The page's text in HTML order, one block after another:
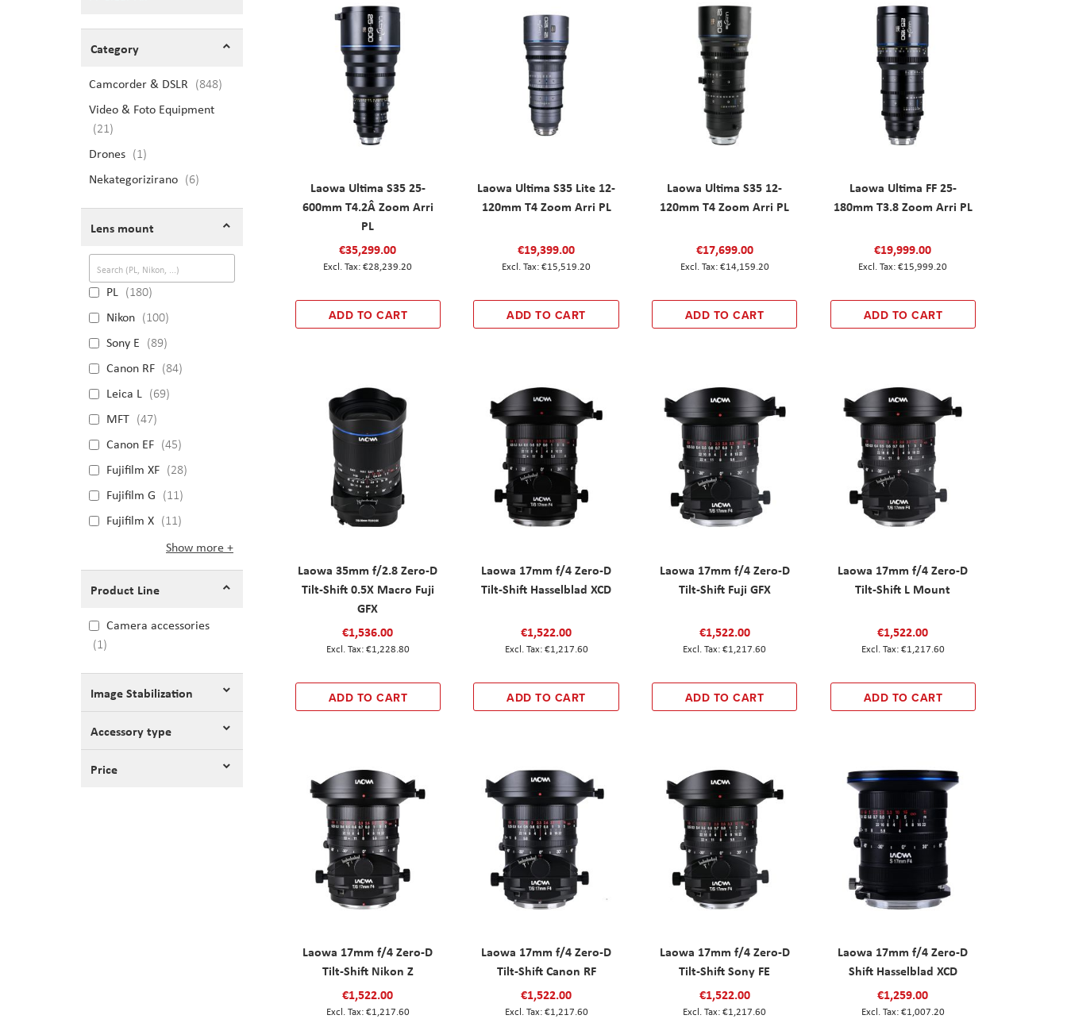
Laowa Ultima S35 25-
600mm T4.2Â Zoom Arri
PL
€35,299.00
€28,239.20
ADD TO CART
Laowa Ultima S35 Lite 12-
120mm T4 Zoom Arri PL
€19,399.00
€15,519.20
ADD TO CART
Laowa Ultima S35 12-
120mm T4 Zoom Arri PL
€17,699.00
€14,159.20
ADD TO CART
Laowa Ultima FF 25-
180mm T3.8 Zoom Arri PL
€19,999.00
€15,999.20
ADD TO CART
Laowa 35mm f/2.8 Zero-D
Tilt-Shift 0.5X Macro Fuji
GFX
€1,536.00
€1,228.80
ADD TO CART
Laowa 17mm f/4 Zero-D
Tilt-Shift Hasselblad XCD
€1,522.00
€1,217.60
ADD TO CART
Laowa 17mm f/4 Zero-D
Tilt-Shift Fuji GFX
€1,522.00
€1,217.60
ADD TO CART
Laowa 17mm f/4 Zero-D
Tilt-Shift L Mount
€1,522.00
€1,217.60
ADD TO CART
Laowa 17mm f/4 Zero-D
Tilt-Shift Nikon Z
€1,522.00
€1,217.60
Laowa 17mm f/4 Zero-D
Tilt-Shift Canon RF
€1,522.00
€1,217.60
Laowa 17mm f/4 Zero-D
Tilt-Shift Sony FE
€1,522.00
€1,217.60
Laowa 17mm f/4 Zero-D
Shift Hasselblad XCD
€1,259.00
€1,007.20
Category
Camcorder & DSLR 848items
Video & Foto Equipment
21items
Drones 1item
Nekategorizirano 6items
Lens mount
PL 180
Nikon 100
Sony E 89
Canon RF 84
Leica L 69
MFT 47
Canon EF 45
Fujifilm XF 28
Fujifilm G 11
Fujifilm X 11
Show more
Product Line
Camera accessories
1
Image Stabilization
Accessory type
Price